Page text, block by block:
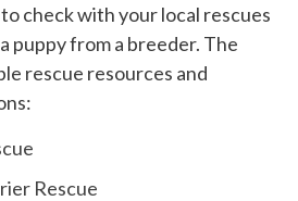
check with your local rescues
puppy from a breeder. The
rescue resources and
Rescue